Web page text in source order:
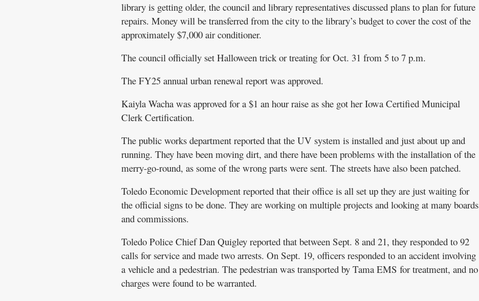
library is getting older, the council and library representatives discussed plans to plan for future
repairs. Money will be transferred from the city to the library’s budget to cover the cost of the
approximately $7,000 air conditioner.
The council officially set Halloween trick or treating for Oct. 31 from 5 to 7 p.m.
The FY25 annual urban renewal report was approved.
Kaiyla Wacha was approved for a $1 an hour raise as she got her Iowa Certified Municipal
Clerk Certification.
The public works department reported that the UV system is installed and just about up and
running. They have been moving dirt, and there have been problems with the installation of the
merry-go-round, as some of the wrong parts were sent. The streets have also been patched.
Toledo Economic Development reported that their office is all set up they are just waiting for
the official signs to be done. They are working on multiple projects and looking at many boards
and commissions.
Toledo Police Chief Dan Quigley reported that between Sept. 8 and 21, they responded to 92
calls for service and made two arrests. On Sept. 19, officers responded to an accident involving
a vehicle and a pedestrian. The pedestrian was transported by Tama EMS for treatment, and no
charges were found to be warranted.